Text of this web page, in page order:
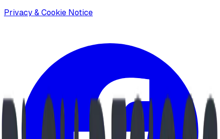
Privacy & Cookie Notice